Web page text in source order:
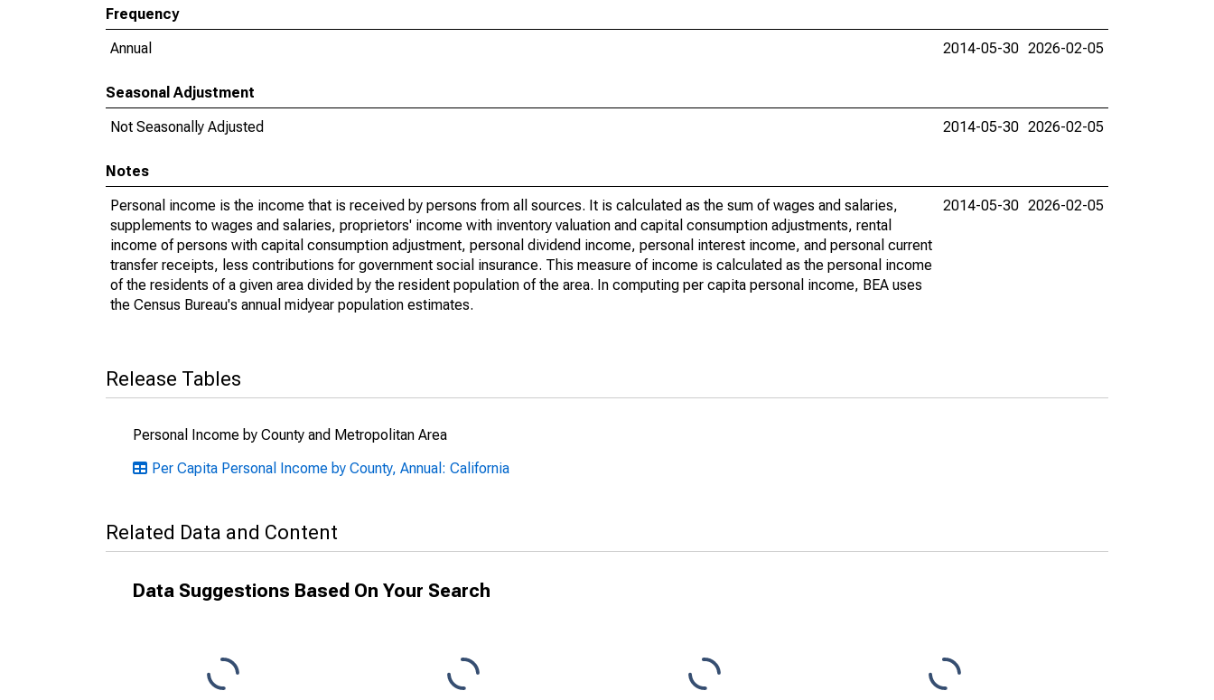
Frequency
Annual
2014-05-30 2026-02-05
Seasonal Adjustment
Not Seasonally Adjusted
2014-05-30 2026-02-05
Notes
Personal income is the income that is received by persons from all sources. It is calculated as the sum of wages and salaries,
supplements to wages and salaries, proprietors' income with inventory valuation and capital consumption adjustments, rental
income of persons with capital consumption adjustment, personal dividend income, personal interest income, and personal current
transfer receipts, less contributions for government social insurance. This measure of income is calculated as the personal income
of the residents of a given area divided by the resident population of the area. In computing per capita personal income, BEA uses
the Census Bureau's annual midyear population estimates.
2014-05-30 2026-02-05
Release Tables
Personal Income by County and Metropolitan Area
Per Capita Personal Income by County, Annual: California
Related Data and Content
Data Suggestions Based On Your Search